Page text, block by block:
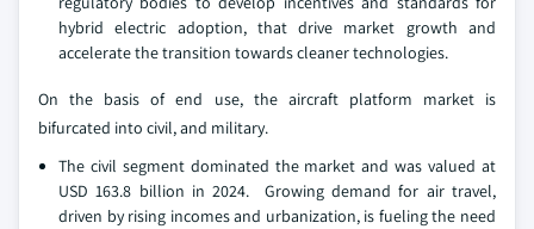
hybrid electric adoption, that drive market growth and
accelerate the transition towards cleaner technologies.
On the basis of end use, the aircraft platform market is
bifurcated into civil, and military.
The civil segment dominated the market and was valued at
USD 163.8 billion in 2024. Growing demand for air travel,
driven by rising incomes and urbanization, is fueling the need